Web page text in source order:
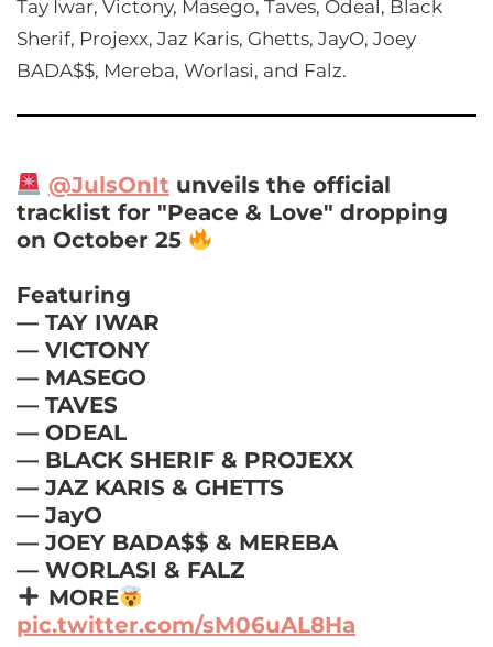
Tay Iwar, Victony, Masego, Taves, Odeal, Black
Sherif, Projexx, Jaz Karis, Ghetts, JayO, Joey
BADA$$, Mereba, Worlasi, and Falz.
@JulsOnIt unveils the official
tracklist for "Peace & Love" dropping
on October 25
Featuring
— TAY IWAR
— VICTONY
— MASEGO
— TAVES
— ODEAL
— BLACK SHERIF & PROJEXX
— JAZ KARIS & GHETTS
— JayO
— JOEY BADA$$ & MEREBA
— WORLASI & FALZ
MORE
pic.twitter.com/sM06uAL8Ha